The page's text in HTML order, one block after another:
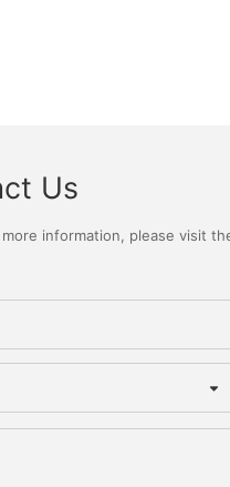
Us
information, please visit